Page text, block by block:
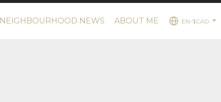
NEIGHBOURHOOD NEWS ABOUT ME
EN-$CAD